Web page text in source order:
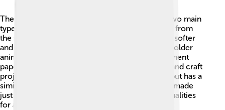
There are different types of parchment! 📜The two main
types are vellum and parchment. Vellum is made from
the skins of young animals, like calves, making it softer
and finer. Regular parchment can be made from older
animals and is often thicker. There’s also “parchment
paper,” which is a type of paper used for baking and craft
projects. It’s not the same as animal parchment but has a
similar name. Another type called “sheepskin” is made
just from sheep. Each type has its own special qualities
for artists and writers! 🎨